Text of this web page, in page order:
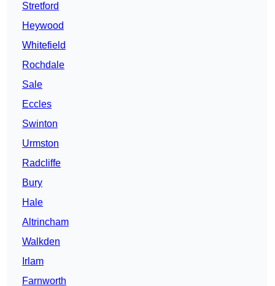
Stretford
Heywood
Whitefield
Rochdale
Sale
Eccles
Swinton
Urmston
Radcliffe
Bury
Hale
Altrincham
Walkden
Irlam
Farnworth